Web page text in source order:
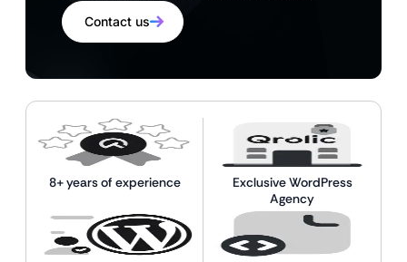
Contact us
8+ years of experience
Exclusive WordPress
Agency